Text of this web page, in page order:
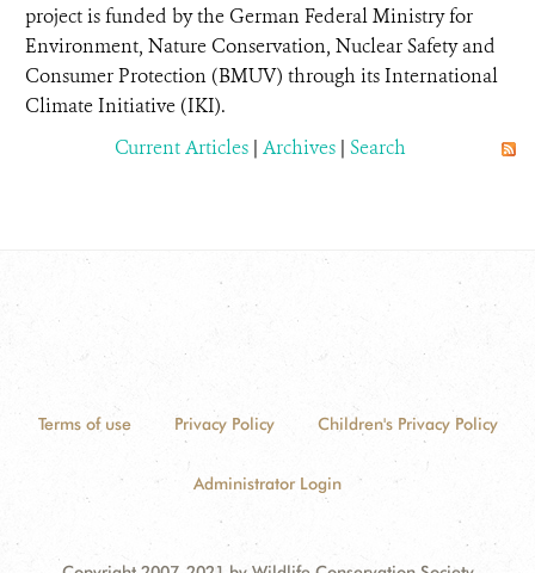
project is funded by the German Federal Ministry for
Environment, Nature Conservation, Nuclear Safety and
Consumer Protection (BMUV) through its International
Climate Initiative (IKI).
Current Articles | Archives | Search
Terms of use Privacy Policy Children's Privacy Policy
Administrator Login